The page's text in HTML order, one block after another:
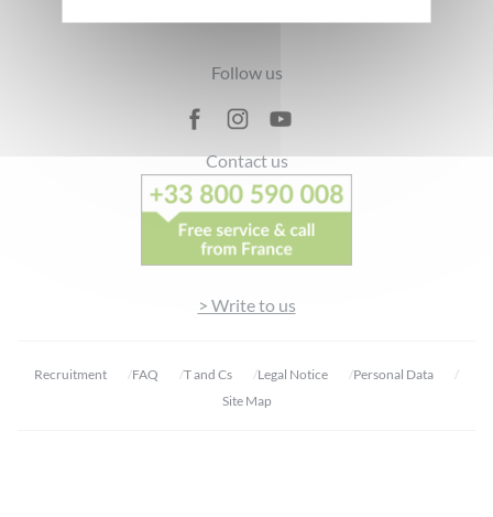
Follow us
Contact us
> Write to us
Recruitment FAQ T and Cs Legal Notice
Personal Data
Site Map